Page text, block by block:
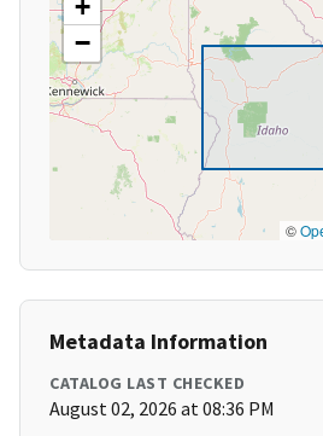
+
−
©
Metadata Information
CATALOG LAST CHECKED
August 02, 2026 at 08:36 PM